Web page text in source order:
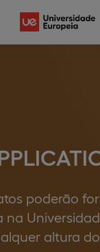
poderão
altura